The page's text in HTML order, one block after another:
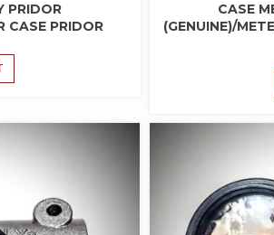
PRIDOR
CASE PRIDOR
CASE
(GENUINE)/